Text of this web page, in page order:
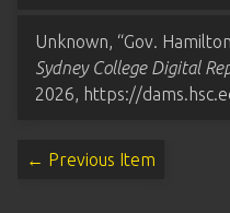
Unknown, “Gov.
Sydney College Digital
2026, https://
← Previous Item